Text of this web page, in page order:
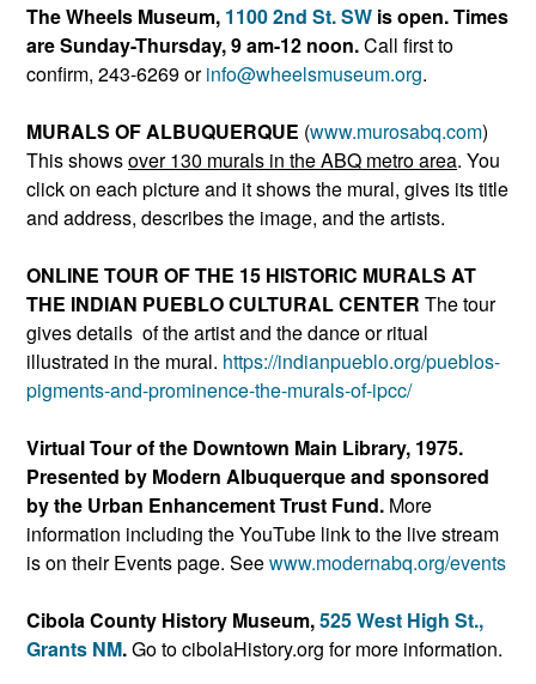
The Wheels Museum, 1100 2nd St. SW is open. Times
are Sunday-Thursday, 9 am-12 noon.Call first to
confirm, 243-6269 orinfo@wheelsmuseum.org.
MURALS OF ALBUQUERQUE (www.murosabq.com)
This showsover 130 murals in the ABQ metro area. You
click on each picture and it shows the mural, gives its title
and address, describes the image, and the artists.
ONLINE TOUR OF THE 15 HISTORIC MURALS AT
THE INDIAN PUEBLO CULTURAL CENTER The tour
gives details of the artist and the dance or ritual
illustrated in the mural. https://indianpueblo.org/pueblos-
pigments-and-prominence-the-murals-of-ipcc/
Virtual Tour of the Downtown Main Library, 1975.
Presented by Modern Albuquerque and sponsored
by the Urban Enhancement Trust Fund. More
information including the YouTube link to the live stream
is on their Events page. Seewww.modernabq.org/events
Cibola County History Museum,525 West High St.,
Grants NM.Go to cibolaHistory.org for more information.